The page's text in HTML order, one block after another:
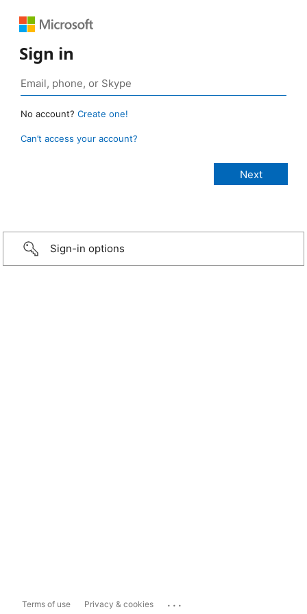
Sign in
No account? Create one!
Can’t access your account?
Sign-in options
Terms of use Privacy & cookies ...